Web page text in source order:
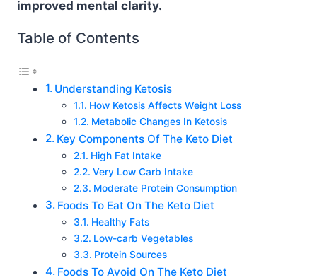
improved mental clarity.
Table of Contents
Understanding Ketosis
How Ketosis Affects Weight Loss
Metabolic Changes In Ketosis
Key Components Of The Keto Diet
High Fat Intake
Very Low Carb Intake
Moderate Protein Consumption
Foods To Eat On The Keto Diet
Healthy Fats
Low-carb Vegetables
Protein Sources
Foods To Avoid On The Keto Diet